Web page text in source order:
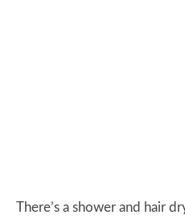
There’s a shower and hair